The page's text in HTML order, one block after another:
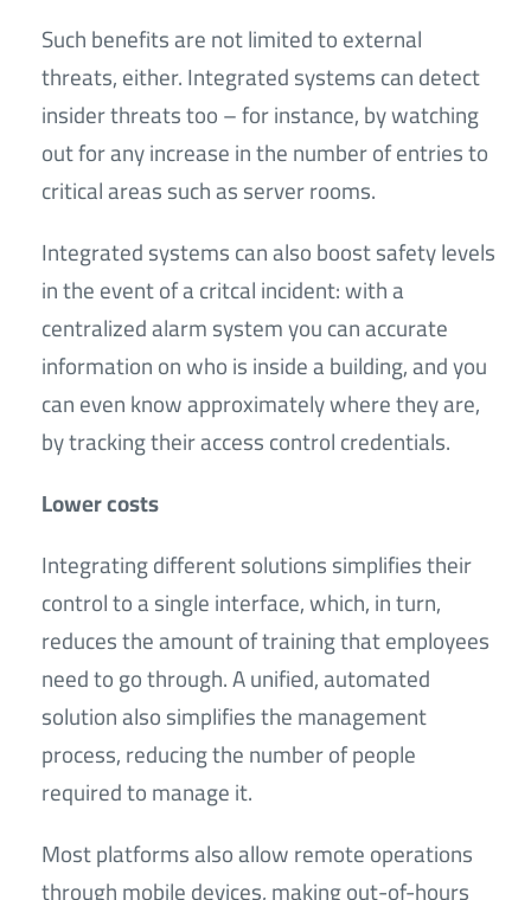
Such benefits are not limited to external
threats, either. Integrated systems can detect
insider threats too – for instance, by watching
out for any increase in the number of entries to
critical areas such as server rooms.
Integrated systems can also boost safety levels
in the event of a critcal incident: with a
centralized alarm system you can accurate
information on who is inside a building, and you
can even know approximately where they are,
by tracking their access control credentials.
Lower costs
Integrating different solutions simplifies their
control to a single interface, which, in turn,
reduces the amount of training that employees
need to go through. A unified, automated
solution also simplifies the management
process, reducing the number of people
required to manage it.
Most platforms also allow remote operations